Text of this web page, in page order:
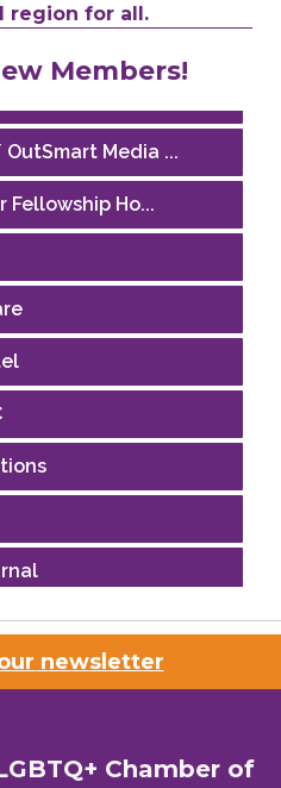
region for all.
Members!
Media ...
Ho...
Media ...
newsletter
Chamber of